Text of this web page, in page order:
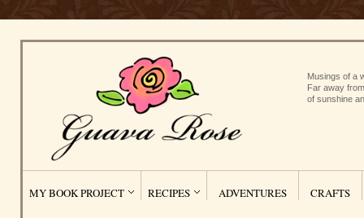
Musings of a
Far away
of sunshine
MY BOOK PROJECT RECIPES ADVENTURES CRAFTS